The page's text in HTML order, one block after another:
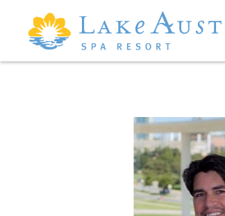
Skip to main content